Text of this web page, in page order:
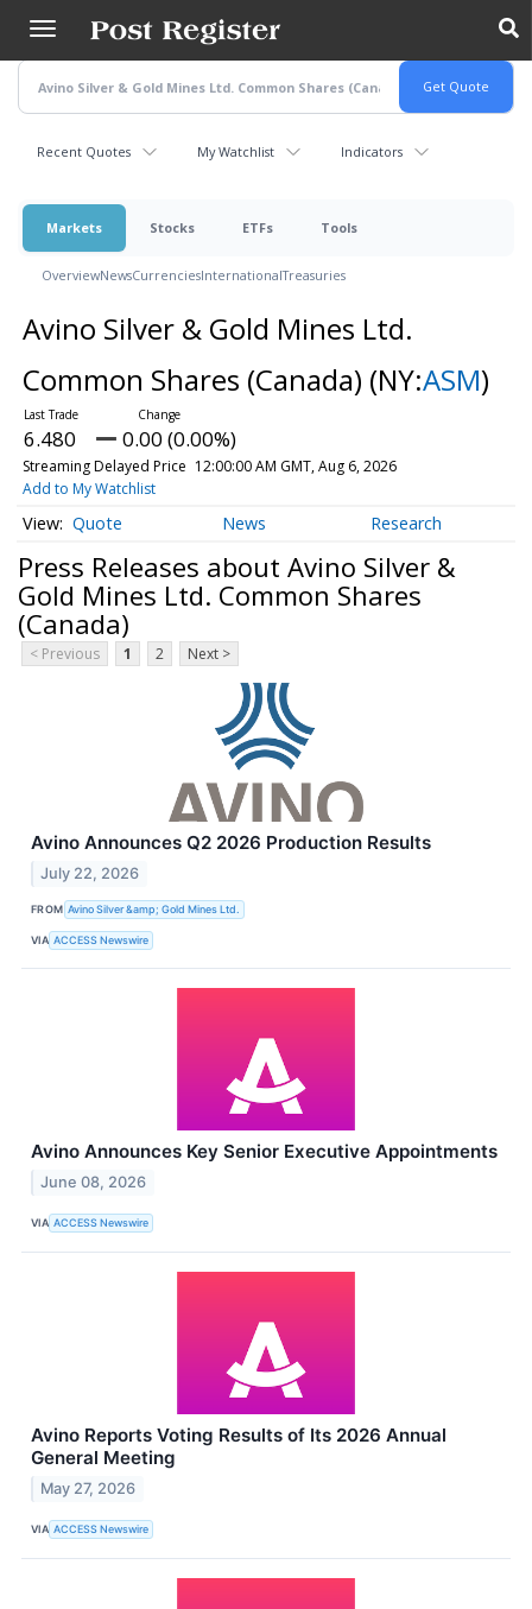
main
content
Recent Quotes My Watchlist Indicators
Markets Stocks ETFs Tools
OverviewNewsCurrenciesInternationalTreasuries
Avino Silver & Gold Mines Ltd.
Common Shares (Canada) (NY:ASM)
6.480 0.00 (0.00%)
Streaming Delayed Price 12:00:00 AM GMT, Aug 6, 2026
Add to My Watchlist
Quote News Research
Press Releases about Avino Silver &
Gold Mines Ltd. Common Shares
(Canada)
< Previous 1 2 Next >
Avino Announces Q2 2026 Production Results
July 22, 2026
FROM Avino Silver &amp; Gold Mines Ltd.
VIA ACCESS Newswire
Avino Announces Key Senior Executive Appointments
June 08, 2026
VIA ACCESS Newswire
Avino Reports Voting Results of Its 2026 Annual
General Meeting
May 27, 2026
VIA ACCESS Newswire